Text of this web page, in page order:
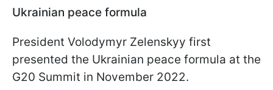
Ukrainian peace formula
President Volodymyr Zelenskyy first
presented the Ukrainian peace formula at the
G20 Summit in November 2022.